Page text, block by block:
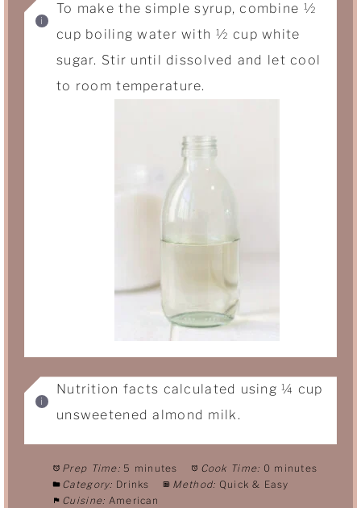
To make the simple syrup, combine ½
cup boiling water with ½ cup white
sugar. Stir until dissolved and let cool
to room temperature.
Nutrition facts calculated using ¼ cup
unsweetened almond milk.
Prep Time: 5 minutes Cook Time: 0 minutes
Category: Drinks Method: Quick & Easy
Cuisine: American